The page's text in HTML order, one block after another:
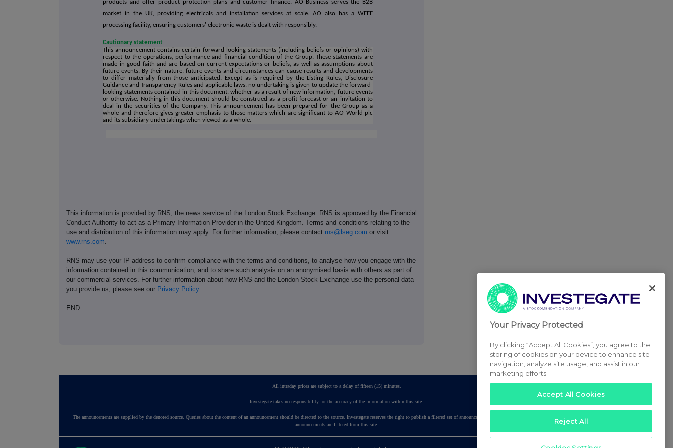
products and offer product protection plans and customer finance. AO Business serves the B2B
market in the UK, providing electricals and installation services at scale. AO also has a WEEE
processing facility, ensuring customers' electronic waste is dealt with responsibly.
Cautionary statement
This announcement contains certain forward-looking statements (including beliefs or opinions) with
respect to the operations, performance and financial condition of the Group. These statements are
made in good faith and are based on current expectations or beliefs, as well as assumptions about
future events. By their nature, future events and circumstances can cause results and developments
to differ materially from those anticipated. Except as is required by the Listing Rules, Disclosure
Guidance and Transparency Rules and applicable laws, no undertaking is given to update the forward-
looking statements contained in this document, whether as a result of new information, future events
or otherwise. Nothing in this document should be construed as a profit forecast or an invitation to
deal in the securities of the Company. This announcement has been prepared for the Group as a
whole and therefore gives greater emphasis to those matters which are significant to AO World plc
and its subsidiary undertakings when viewed as a whole.
This information is provided by RNS, the news service of the London Stock Exchange. RNS is approved by the Financial
Conduct Authority to act as a Primary Information Provider in the United Kingdom. Terms and conditions relating to the
use and distribution of this information may apply. For further information, please contact rns@lseg.com or visit
www.rns.com.
RNS may use your IP address to confirm compliance with the terms and conditions, to analyse how you engage with the
information contained in this communication, and to share such analysis on an anonymised basis with others as part of
our commercial services. For further information about how RNS and the London Stock Exchange use the personal data
you provide us, please see our Privacy Policy.
END
All intraday prices are subject to a delay of fifteen (15) minutes.
Investegate takes no responsibility for the accuracy of the information within this site.
The announcements are supplied by the denoted source. Queries about the content of an announcement should be directed to the source. Investegate reserves the right to publish a filtered set of announcements. NAV, EMM/EPT, Rule 8 and FRN Variable Rate Fix
announcements are filtered from this site.
Your Privacy Protected
By clicking “Accept All Cookies”, you agree to the
storing of cookies on your device to enhance site
navigation, analyze site usage, and assist in our
marketing efforts.
Accept All Cookies
Reject All